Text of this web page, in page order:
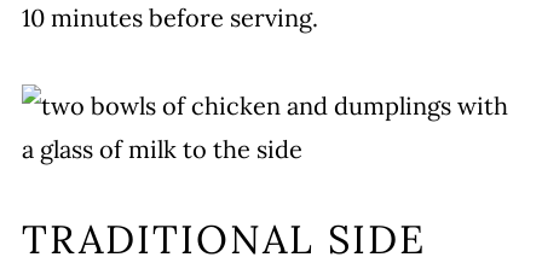
10 minutes before serving.
TRADITIONAL SIDE